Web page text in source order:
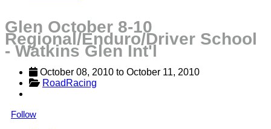
Glen October 8-10
Regional/Enduro/Driver School
- Watkins Glen Int'l
October 08, 2010 to October 11, 2010
RoadRacing
Follow